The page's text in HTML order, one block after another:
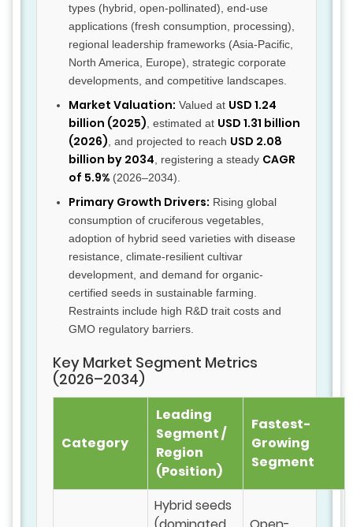
types (hybrid, open-pollinated), end-use
applications (fresh consumption, processing),
regional leadership frameworks (Asia-Pacific,
North America, Europe), strategic corporate
developments, and competitive landscapes.
Market Valuation: Valued at USD 1.24
billion (2025) , estimated at USD 1.31 billion
(2026) , and projected to reach USD 2.08
billion by 2034 , registering a steady CAGR
of 5.9% (2026–2034).
Primary Growth Drivers: Rising global
consumption of cruciferous vegetables,
adoption of hybrid seed varieties with disease
resistance, climate-resilient cultivar
development, and demand for organic-
certified seeds in sustainable farming.
Restraints include high R&D trait costs and
GMO regulatory barriers.
Key Market Segment Metrics
(2026–2034)
Category
Leading
Segment /
Region
(Position)
Fastest-
Growing
Segment
Hybrid seeds